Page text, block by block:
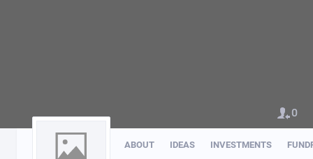
ABOUT IDEAS INVESTMENTS
0